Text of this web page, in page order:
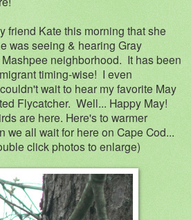
friend Kate this morning that she
was seeing & hearing Gray
neighborhood. It has been
timing-wise! I even
wait to hear my favorite May
Flycatcher. Well... Happy May!
are here. Here's to warmer
we all wait for here on Cape Cod...
click photos to enlarge)